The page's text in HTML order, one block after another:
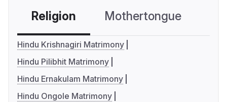
Religion Mothertongue
Hindu Krishnagiri Matrimony
Hindu Pilibhit Matrimony
Hindu Ernakulam Matrimony
Hindu Ongole Matrimony